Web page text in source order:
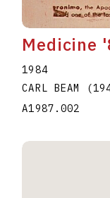
Medicine
1984
CARL BEAM
A1987.002